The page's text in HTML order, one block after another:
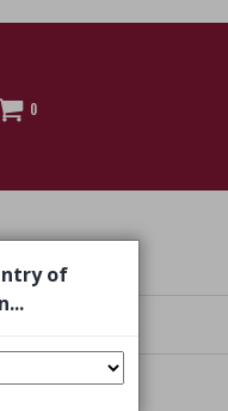
0
customers trust. Therefore,
name clothes and wear
of